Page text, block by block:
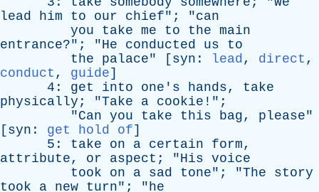
lead
him to our chief"; "can
you
take me to the main
entrance?"; "He conducted us
to
the
palace" [ syn : lead, direct ,
conduct , guide]
4: get into one's hands, take
physically ; "Take a cookie !";
"Can you take this bag, please"
[ syn : get hold of]
5: take on a certain form,
attribute, or aspect ; "His voice
took
on a sad tone"; "The
story
took
a new turn"; "he